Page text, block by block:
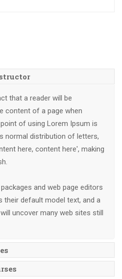
that a reader will be
content of a page when
of using Lorem Ipsum is
normal distribution of letters,
here, content here', making
and web page editors
their default model text, and a
uncover many web sites still